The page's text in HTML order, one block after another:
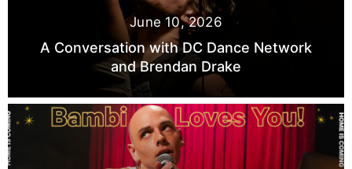
June 10, 2026
A Conversation with DC Dance Network
and Brendan Drake